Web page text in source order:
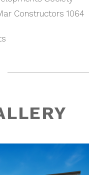
Constructors 1064